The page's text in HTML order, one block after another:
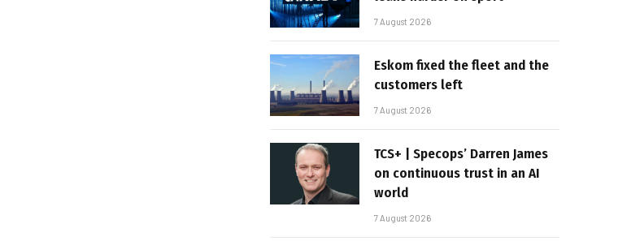
7 August 2026
Eskom fixed the fleet and the
customers left
7 August 2026
TCS+ | Specops’ Darren James
on continuous trust in an AI
world
7 August 2026